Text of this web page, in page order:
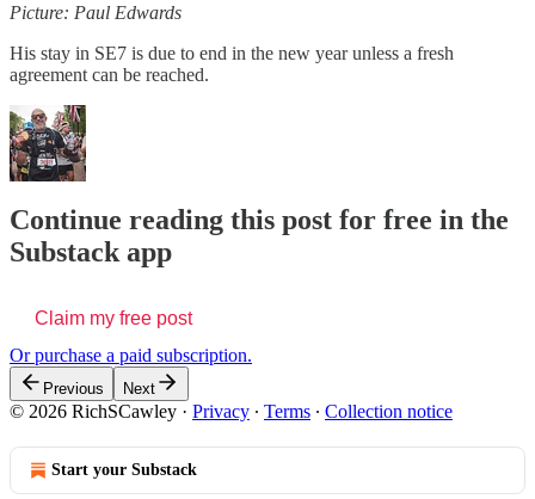
Picture: Paul Edwards
His stay in SE7 is due to end in the new year unless a fresh
agreement can be reached.
Continue reading this post for free in the
Substack app
Claim my free post
Or purchase a paid subscription.
Previous Next
© 2026 RichSCawley · Privacy ∙ Terms ∙ Collection notice
Start your Substack